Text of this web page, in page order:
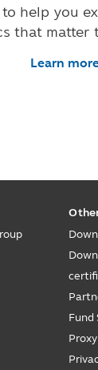
to help you
that matter
Learn
Fund